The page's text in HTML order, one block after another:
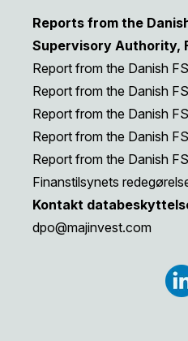
Reports from the
Supervisory Authority,
Report from the Danish
Report from the Danish
Report from the Danish
Report from the Danish
Report from the Danish
Finanstilsynets
Kontakt
dpo@majinvest.com